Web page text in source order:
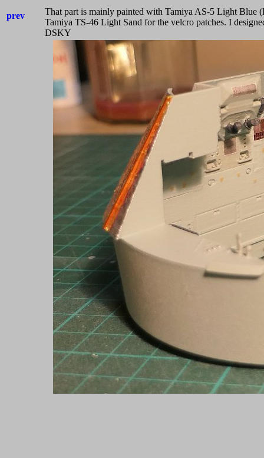
prev
That part is mainly painted with Tamiya AS-5 Light Blue
Tamiya TS-46 Light Sand for the velcro patches. I
DSKY